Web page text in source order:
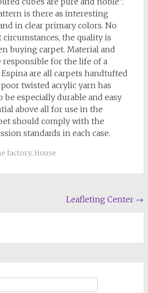
is there as interesting
in clear primary colors. No
the quality is
buying carpet. Material and
responsible for the life of a
are all carpets handtufted
twisted acrylic yarn has
be especially durable and easy
above all for use in the
should comply with the
standards in each case.
factory, House
Leafleting Center →